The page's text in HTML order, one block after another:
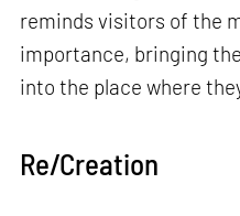
reminds visitors of the
importance, bringing
into the place where
Re/Creation